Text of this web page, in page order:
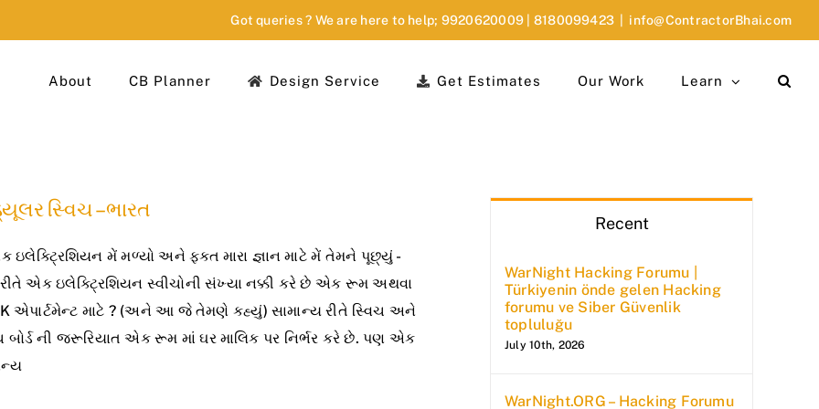
Got queries ? We are here to help; 9920620009 8180099423 info@ContractorBhai.com
About CB Planner Design Service Get Estimates Our Work Learn
સ્વિચ – ભારત
ઇલેક્ટ્રિશિયન મેં મળ્યો અને ફક્ત મારા જ્ઞાન માટે મેં તેમને પૂછ્યું -
એક ઇલેક્ટ્રિશિયન સ્વીચોની સંખ્યા નક્કી કરે છે એક રૂમ અથવા
એપાર્ટમેન્ટ માટે ? (અને આ જે તેમણે કહ્યું) સામાન્ય રીતે સ્વિચ અને
બોર્ડ ની જરૂરિયાત એક રૂમ માં ઘર માલિક પર નિર્ભર કરે છે. પણ એક
Recent
WarNight Hacking Forumu |
Türkiyenin önde gelen Hacking
forumu ve Siber Güvenlik
topluluğu
July 10th, 2026
WarNight.ORG – Hacking Forumu